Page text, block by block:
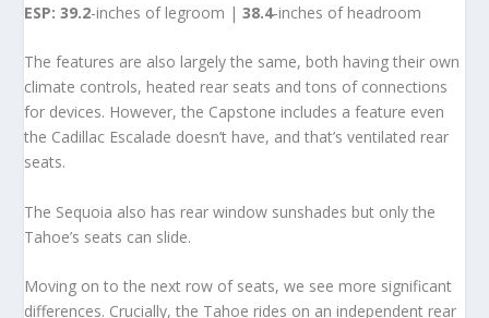
ESP:39.2-inches of legroom |38.4-inches of headroom
The features are also largely the same, both having their own
climate controls, heated rear seats and tons of connections
for devices. However, the Capstone includes a feature even
the Cadillac Escalade doesn’t have, and that’s ventilated rear
seats.
The Sequoia also has rear window sunshades but only the
Tahoe’s seats can slide.
Moving on to the next row of seats, we see more significant
differences. Crucially, the Tahoe rides on an independent rear